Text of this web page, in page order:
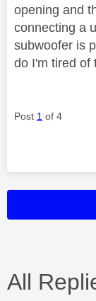
opening and
connecting a
subwoofer is
do I'm tired of
Post 1 of 4
All